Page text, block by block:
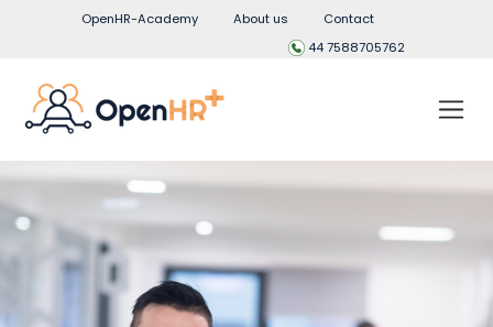
OpenHR-Academy About us
Contact
44 7588705762